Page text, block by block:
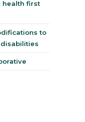
health first
to